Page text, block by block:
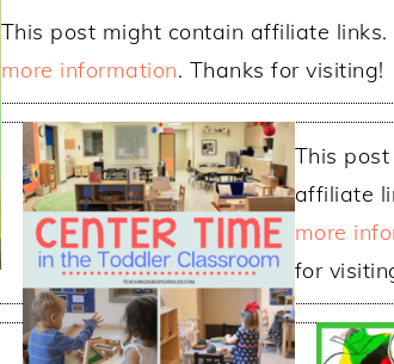
This post might contain affiliate links.
more information. Thanks for visiting!
This
affiliate
more
for